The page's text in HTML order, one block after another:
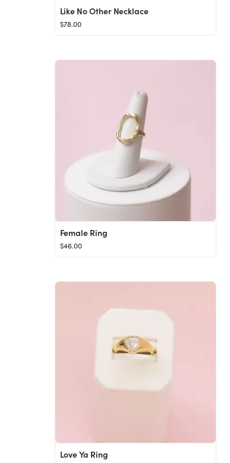
Like No Other Necklace
$78.00
Female Ring
$46.00
Love Ya Ring